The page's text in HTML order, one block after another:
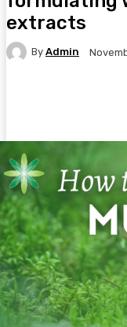
extracts
By Admin